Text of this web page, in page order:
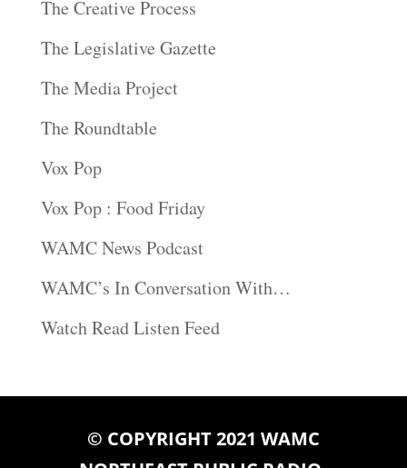
The Creative Process
The Legislative Gazette
The Media Project
The Roundtable
Vox Pop
Vox Pop : Food Friday
WAMC News Podcast
WAMC’s In Conversation With…
Watch Read Listen Feed
© COPYRIGHT 2021 WAMC